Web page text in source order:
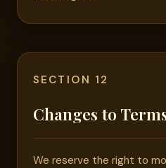
SECTION 12
Changes to
We reserve the right to